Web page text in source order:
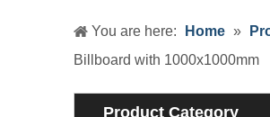
You are here: Home »
Billboard with 1000x1000mm
Product Category